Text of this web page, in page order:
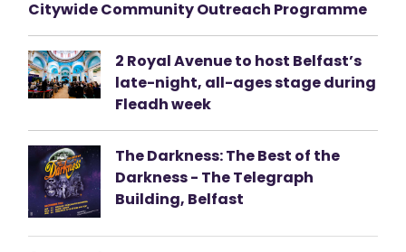
Citywide Community Outreach Programme
2 Royal Avenue to host Belfast’s
late-night, all-ages stage during
Fleadh week
The Darkness: The Best of the
Darkness - The Telegraph
Building, Belfast